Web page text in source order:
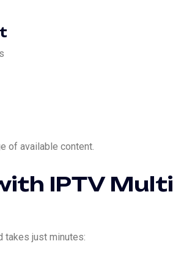
of available content.
IPTV Multi
takes just minutes: